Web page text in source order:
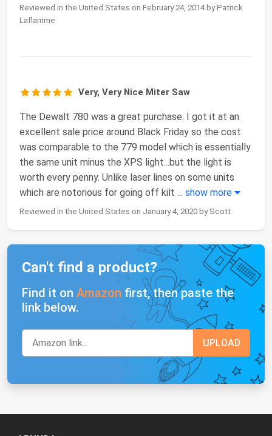
Reviewed in the United States on February 24, 2014 by Patrick
Laflamme
Very, Very Nice Miter Saw
The Dewalt 780 was a great purchase. I got it at an
excellent sale price around Black Friday so the cost
was comparable to the 779 model which is essentially
the same unit minus the XPS light...but the light is
worth every penny. Unlike laser lines on some units
which are notorious for going off kilt ... show more
Reviewed in the United States on January 4, 2020 by Scott
Can't find a product?
Find it on Amazon first, then paste the
link below.